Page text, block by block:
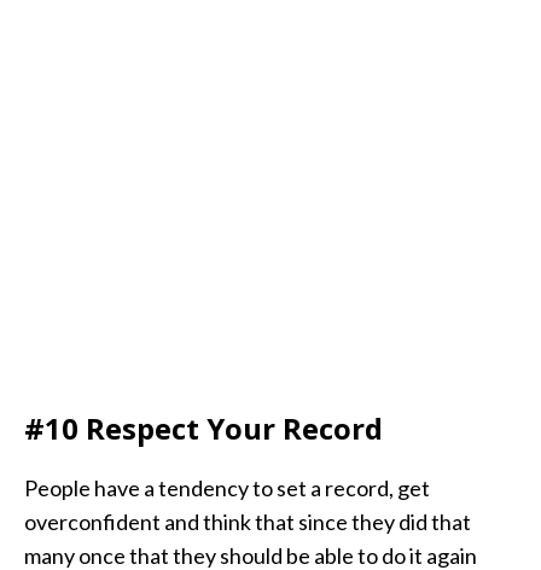
#10 Respect Your Record
People have a tendency to set a record, get
overconfident and think that since they did that
many once that they should be able to do it again